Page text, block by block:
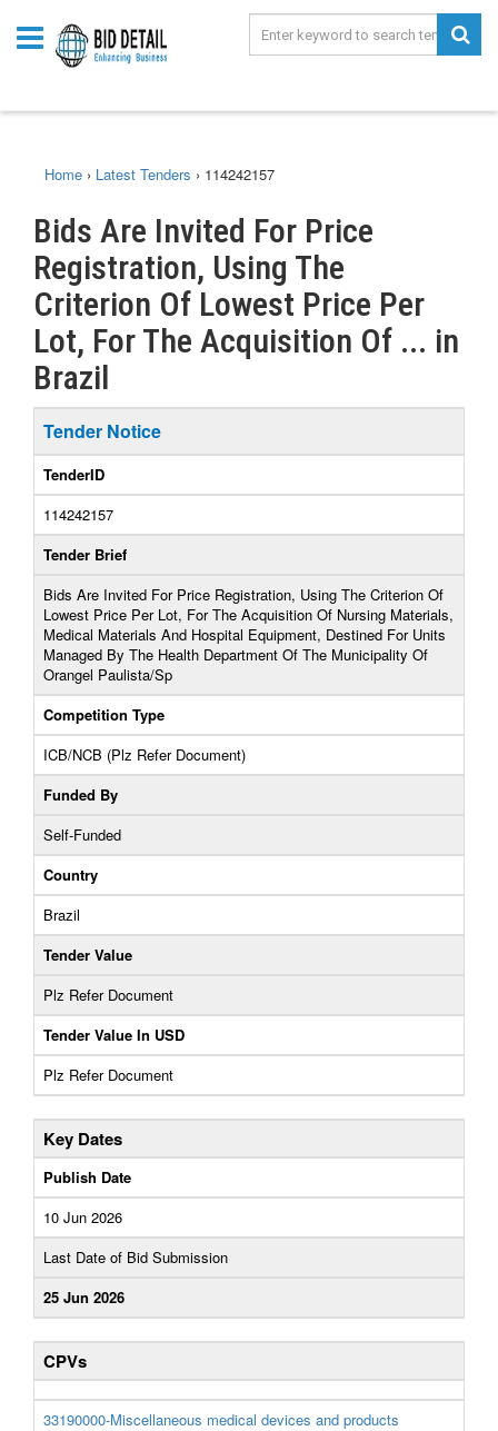
Home › Latest Tenders › 114242157
Bids Are Invited For Price
Registration, Using The
Criterion Of Lowest Price Per
Lot, For The Acquisition Of ... in
Brazil
Tender Notice
TenderID
114242157
Tender Brief
Bids Are Invited For Price Registration, Using The Criterion Of
Lowest Price Per Lot, For The Acquisition Of Nursing Materials,
Medical Materials And Hospital Equipment, Destined For Units
Managed By The Health Department Of The Municipality Of
Orangel Paulista/Sp
Competition Type
ICB/NCB (Plz Refer Document)
Funded By
Self-Funded
Country
Brazil
Tender Value
Plz Refer Document
Tender Value In USD
Plz Refer Document
Key Dates
Publish Date
10 Jun 2026
Last Date of Bid Submission
25 Jun 2026
CPVs
33190000-Miscellaneous medical devices and products